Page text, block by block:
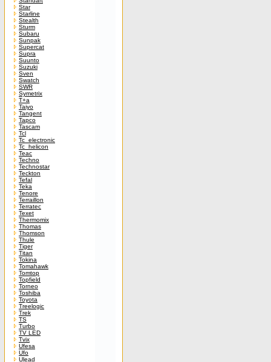
Star
Starline
Stealth
Sturm
Subaru
Sunpak
Supercat
Supra
Suunto
Suzuki
Sven
Swatch
SWR
Symetrix
T+a
Taiyo
Tangent
Tapco
Tascam
Tcl
Tc_electronic
Tc_helicon
Teac
Techno
Technostar
Teckton
Tefal
Teka
Tenore
Terraillon
Terratec
Texet
Thermomix
Thomas
Thomson
Thule
Tiger
Titan
Tokina
Tomahawk
Tomtop
Topfield
Torneo
Toshiba
Toyota
Treelogic
Trek
TS
Turbo
TV LED
Tvix
Ufesa
Ufo
Ulead